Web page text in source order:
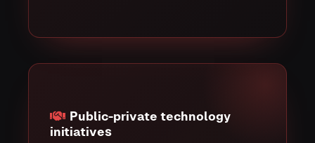
Public-private technology
initiatives